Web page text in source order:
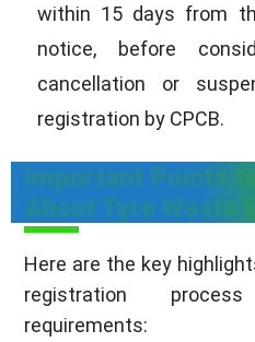
within 15 days from
notice, before
cancellation or
registration by CPCB.
Important Points to
About Tyre Waste
Here are the key
registration
requirements: